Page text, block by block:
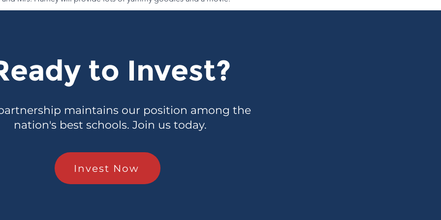
to Invest?
maintains our position among the
nation's best schools. Join us today.
Invest Now